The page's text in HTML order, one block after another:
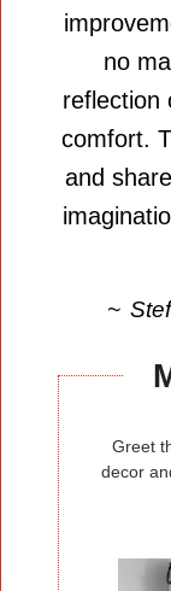
no
reflection
comfort.
and
Greet
decor